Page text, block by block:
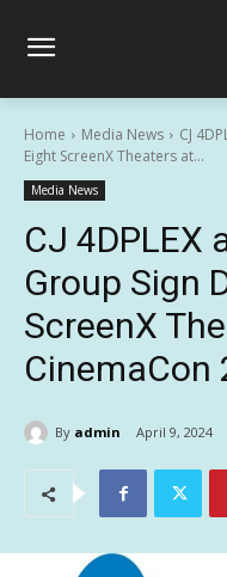
Home Media News
CJ
Eight ScreenX Theaters at...
Media News
CJ 4DPLEX
Group Sign
ScreenX
CinemaCon
By admin April 9, 2024